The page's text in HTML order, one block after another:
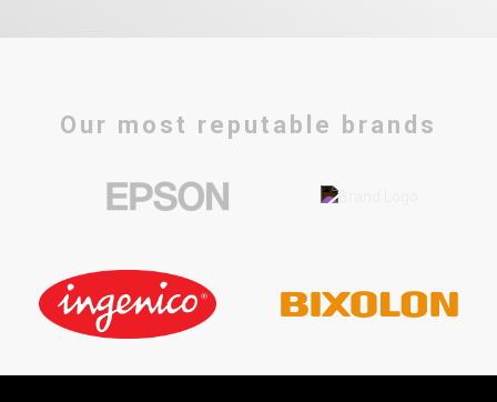
Our most reputable brands